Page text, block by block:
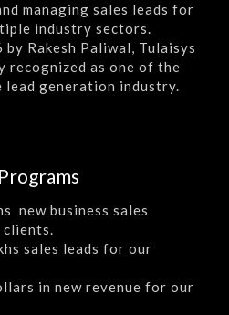
managing sales leads for
industry sectors.
by Rakesh Paliwal, Tulaisys
recognized as one of the
lead generation industry.
new business sales
sales leads for our
in new revenue for our